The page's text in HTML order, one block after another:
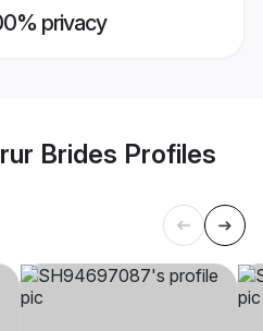
privacy
Brides Profiles